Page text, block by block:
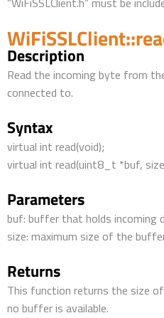
Description
Read the incoming byte from
connected to.
Syntax
virtual int read(void);
virtual int read(uint8_t *buf,
Parameters
buf: buffer that holds incoming
size: maximum size of the
Returns
This function returns the size
no buffer is available.